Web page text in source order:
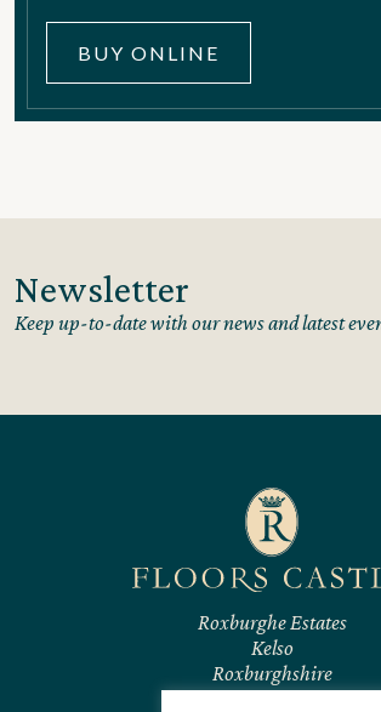
BUY ONLINE
Newsletter
Keep up-to-date with our news and latest
Roxburghe Estates
Kelso
Roxburghshire
TD5 7RL